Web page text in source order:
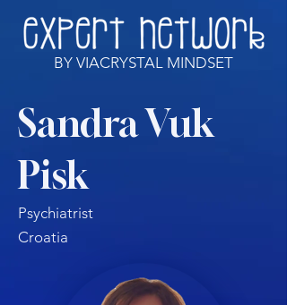
BY VIACRYSTAL MINDSET
Sandra Vuk
Pisk
Psychiatrist
Croatia